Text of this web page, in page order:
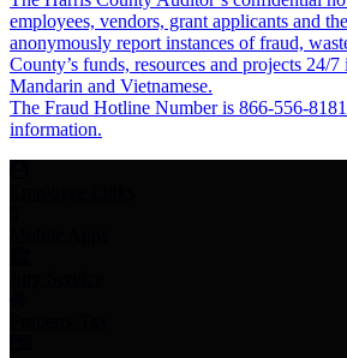
employees, vendors, grant applicants and
anonymously report instances of fraud,
County’s funds, resources and projects 24/
Mandarin and Vietnamese.
The Fraud Hotline Number is 866-556-
information.